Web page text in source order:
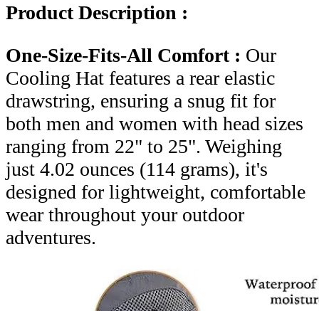
Product Description :
One-Size-Fits-All Comfort : Our
Cooling Hat features a rear elastic
drawstring, ensuring a snug fit for
both men and women with head sizes
ranging from 22" to 25". Weighing
just 4.02 ounces (114 grams), it's
designed for lightweight, comfortable
wear throughout your outdoor
adventures.